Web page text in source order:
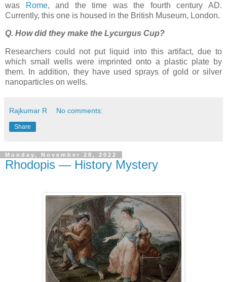
was
Rome, and the time was the fourth century AD.
Currently, this one is housed in the British Museum, London.
Q. How did they make the Lycurgus Cup?
Researchers could not put liquid into this artifact, due to
which small wells were imprinted onto a plastic plate by
them. In addition, they have used sprays of gold or silver
nanoparticles on wells.
Rajkumar R No comments:
Share
Monday, November 28, 2022
Rhodopis — History Mystery